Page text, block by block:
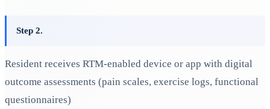
Step 2.
Resident receives RTM-enabled device or app with digital
outcome assessments (pain scales, exercise logs, functional
questionnaires)